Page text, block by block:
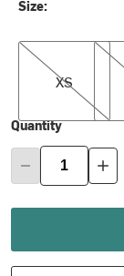
Size:
XS
XS
S
Quantity